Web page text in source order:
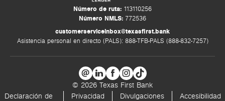
Número de ruta: 113110256
Número NMLS: 772536
customerserviceinbox@texasfirst.bank
Asistencia personal en directo (PALS): 888-TFB-PALS (888-832-7257)
© 2026 Texas First Bank
Declaración de
Privacidad
Divulgaciones
Accesibilidad